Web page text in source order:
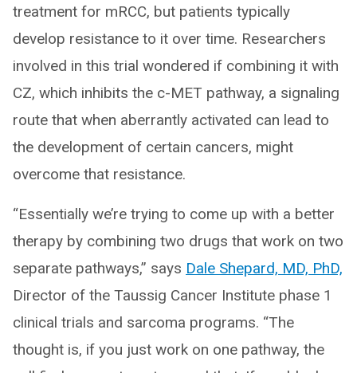
treatment for mRCC, but patients typically
develop resistance to it over time. Researchers
involved in this trial wondered if combining it with
CZ, which inhibits the c-MET pathway, a signaling
route that when aberrantly activated can lead to
the development of certain cancers, might
overcome that resistance.
“Essentially we’re trying to come up with a better
therapy by combining two drugs that work on two
separate pathways,” says Dale Shepard, MD, PhD,
Director of the Taussig Cancer Institute phase 1
clinical trials and sarcoma programs. “The
thought is, if you just work on one pathway, the